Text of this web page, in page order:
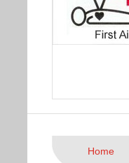
Home